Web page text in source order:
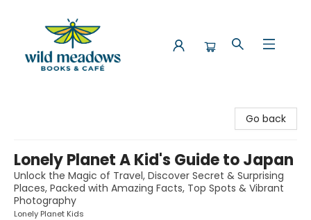
Go back
Lonely Planet A Kid's Guide to Japan
Unlock the Magic of Travel, Discover Secret & Surprising
Places, Packed with Amazing Facts, Top Spots & Vibrant
Photography
Lonely Planet Kids